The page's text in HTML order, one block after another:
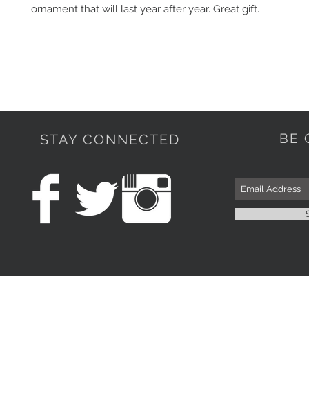
ornament that will last year after year. Great gift.
STAY CONNECTED BE